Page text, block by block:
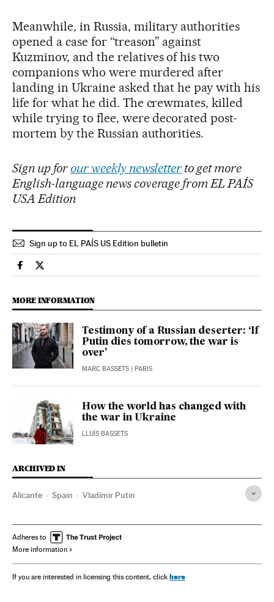
Meanwhile, in Russia, military authorities
opened a case for “treason” against
Kuzminov, and the relatives of his two
companions who were murdered after
landing in Ukraine asked that he pay with his
life for what he did. The crewmates, killed
while trying to flee, were decorated post-
mortem by the Russian authorities.
Sign up for our weekly newsletter to get more
English-language news coverage from EL PAÍS
USA Edition
Sign up to EL PAÍS US Edition bulletin
International El País in English on Facebook
International El País in English on Twitter
MORE INFORMATION
Testimony of a Russian deserter: ‘If
Putin dies tomorrow, the war is
over’
MARC BASSETS | PARIS
How the world has changed with
the war in Ukraine
LLUÍS BASSETS
ARCHIVED IN
Alicante Spain Vladímir Putin
Adheres to
More information
If you are interested in licensing this content, click here